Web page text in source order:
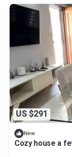
US $291
New
Cozy house a